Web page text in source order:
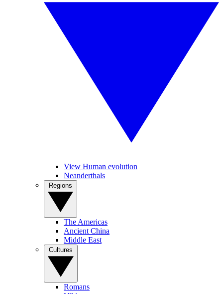
View Human evolution
Neanderthals
The Americas
Ancient China
Middle East
Romans